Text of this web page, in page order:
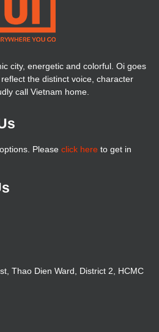
city, energetic and colorful. Oi goes
the distinct voice, character
call Vietnam home.
Please click here to get in
Thao Dien Ward, District 2, HCMC